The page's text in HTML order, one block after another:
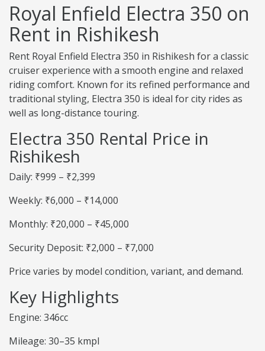
Royal Enfield Electra 350 on
Rent in Rishikesh
Rent Royal Enfield Electra 350 in Rishikesh for a classic
cruiser experience with a smooth engine and relaxed
riding comfort. Known for its refined performance and
traditional styling, Electra 350 is ideal for city rides as
well as long-distance touring.
Electra 350 Rental Price in
Rishikesh
Daily: ₹999 – ₹2,399
Weekly: ₹6,000 – ₹14,000
Monthly: ₹20,000 – ₹45,000
Security Deposit: ₹2,000 – ₹7,000
Price varies by model condition, variant, and demand.
Key Highlights
Engine: 346cc
Mileage: 30–35 kmpl